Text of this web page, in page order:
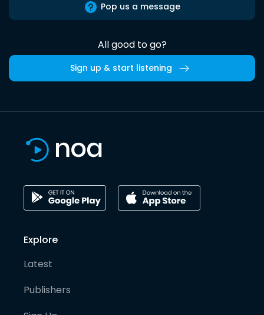
Pop us a message
All good to go?
Sign up & start listening
Explore
Latest
Publishers